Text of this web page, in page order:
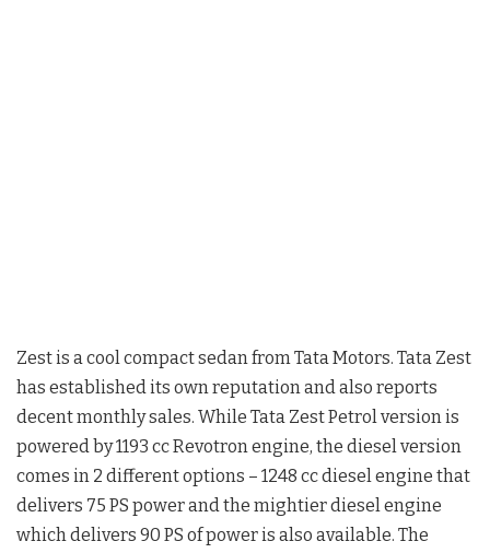
Zest is a cool compact sedan from Tata Motors. Tata Zest
has established its own reputation and also reports
decent monthly sales. While Tata Zest Petrol version is
powered by 1193 cc Revotron engine, the diesel version
comes in 2 different options – 1248 cc diesel engine that
delivers 75 PS power and the mightier diesel engine
which delivers 90 PS of power is also available. The